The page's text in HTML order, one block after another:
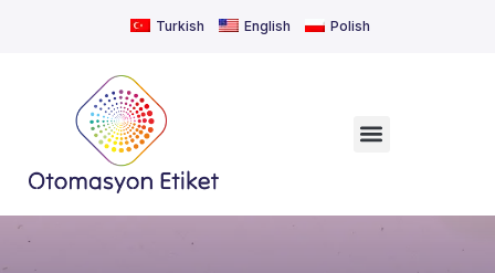
Turkish English Polish